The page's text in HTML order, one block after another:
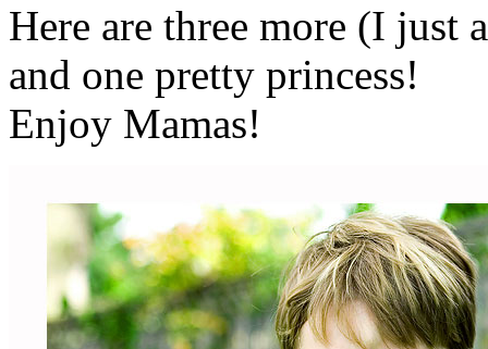
Here are three more (I just
and one pretty princess!
Enjoy Mamas!